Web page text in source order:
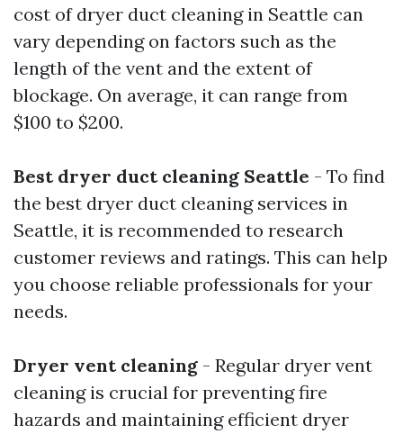
cost of dryer duct cleaning in Seattle can
vary depending on factors such as the
length of the vent and the extent of
blockage. On average, it can range from
$100 to $200.
Best dryer duct cleaning Seattle - To find
the best dryer duct cleaning services in
Seattle, it is recommended to research
customer reviews and ratings. This can help
you choose reliable professionals for your
needs.
Dryer vent cleaning - Regular dryer vent
cleaning is crucial for preventing fire
hazards and maintaining efficient dryer